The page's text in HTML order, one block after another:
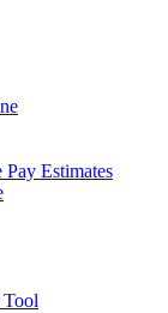
Estimates